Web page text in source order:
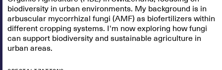
biodiversity in urban environments. My background is in
arbuscular mycorrhizal fungi (AMF) as biofertilizers within
different cropping systems. I'm now exploring how fungi
can support biodiversity and sustainable agriculture in
urban areas.